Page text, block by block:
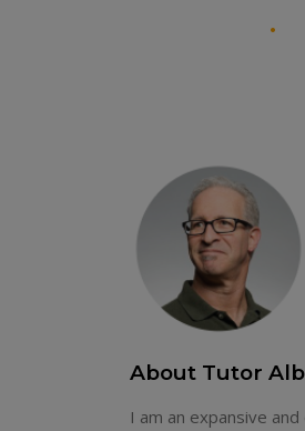
.
About Tutor
I am an expansive